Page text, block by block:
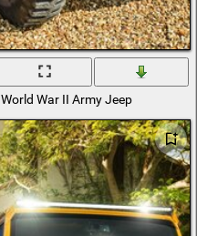
World War II Army Jeep